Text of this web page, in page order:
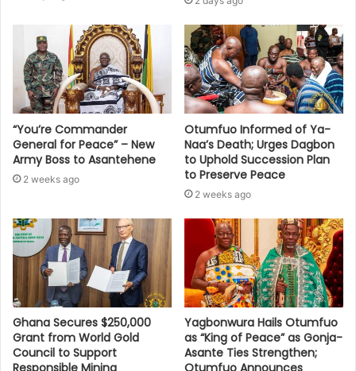
“You’re Commander
General for Peace” – New
Army Boss to Asantehene
2 weeks ago
Otumfuo Informed of Ya-
Naa’s Death; Urges Dagbon
to Uphold Succession Plan
to Preserve Peace
2 weeks ago
Ghana Secures $250,000
Grant from World Gold
Council to Support
Yagbonwura Hails Otumfuo
as “King of Peace” as Gonja-
Asante Ties Strengthen;